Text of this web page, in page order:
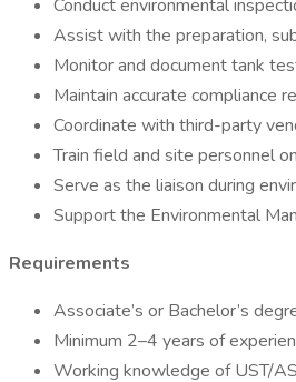
Conduct environmental
Assist with the preparation,
Monitor and document tank
Maintain accurate compliance
Coordinate with third-party
Train field and site personnel
Serve as the liaison during
Support the Environmental
Requirements
Associate’s or Bachelor’s
Minimum 2–4 years of
Working knowledge of UST/